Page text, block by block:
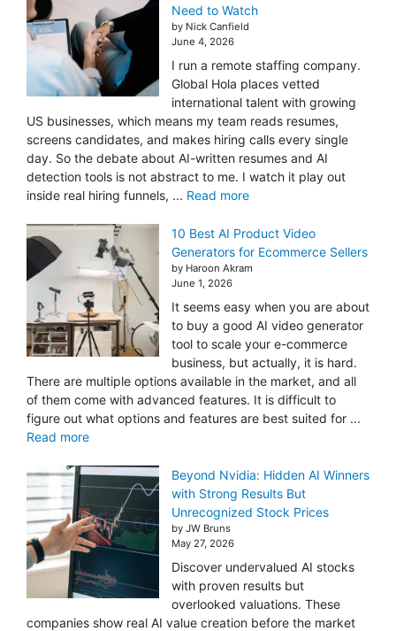
Need to Watch
by Nick Canfield
June 4, 2026
I run a remote staffing company.
Global Hola places vetted
international talent with growing
US businesses, which means my team reads resumes,
screens candidates, and makes hiring calls every single
day. So the debate about AI-written resumes and AI
detection tools is not abstract to me. I watch it play out
inside real hiring funnels, ... Read more
10 Best AI Product Video
Generators for Ecommerce Sellers
by Haroon Akram
June 1, 2026
It seems easy when you are about
to buy a good AI video generator
tool to scale your e-commerce
business, but actually, it is hard.
There are multiple options available in the market, and all
of them come with advanced features. It is difficult to
figure out what options and features are best suited for ...
Read more
Beyond Nvidia: Hidden AI Winners
with Strong Results But
Unrecognized Stock Prices
by JW Bruns
May 27, 2026
Discover undervalued AI stocks
with proven results but
overlooked valuations. These
companies show real AI value creation before the market